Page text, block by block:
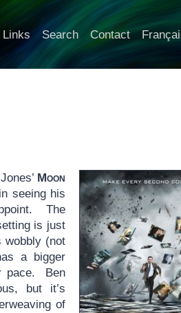
Links Search Contact
Moon
seeing his
The
is just
wobbly (not
a bigger
pace. Ben
but it’s
of